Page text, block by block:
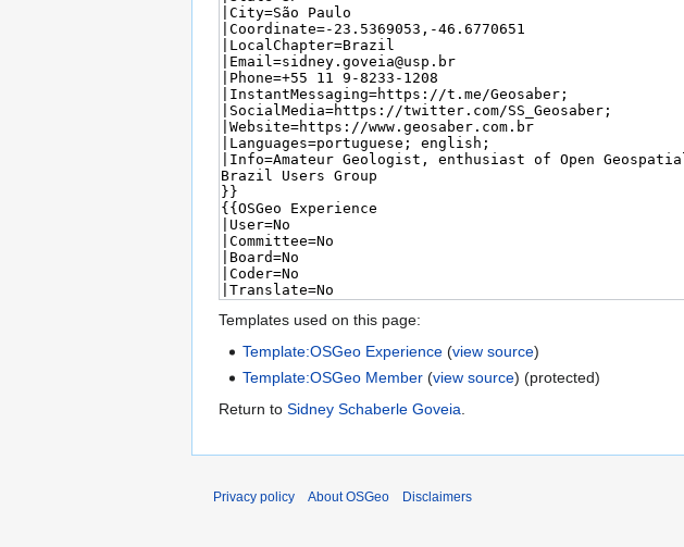
Templates used on this page:
Template:OSGeo Experience (view source)
Template:OSGeo Member (view source) (protected)
Return to Sidney Schaberle Goveia
Privacy policy About OSGeo Disclaimers